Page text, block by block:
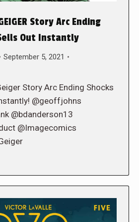
Story Arc Ending
Out Instantly
September 5, 2021
Story Arc Ending Shocks
@geoffjohns
@bdanderson13
@Imagecomics